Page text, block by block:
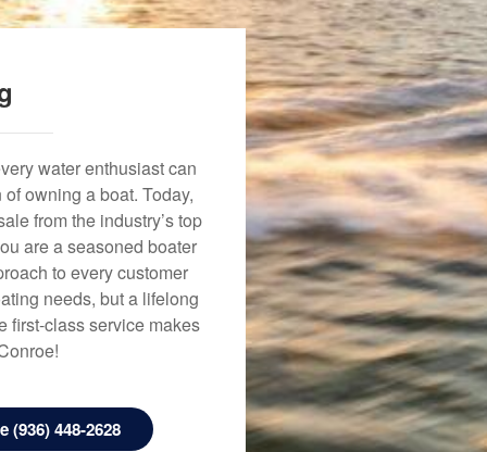
water enthusiast can
owning a boat. Today,
from the industry’s top
are a seasoned boater
to every customer
needs, but a lifelong
first-class service makes
(936) 448-2628